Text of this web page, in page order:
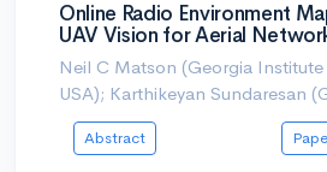
Online Radio Environment
UAV Vision for Aerial
Neil C Matson (Georgia
USA); Karthikeyan Sundaresan
Abstract